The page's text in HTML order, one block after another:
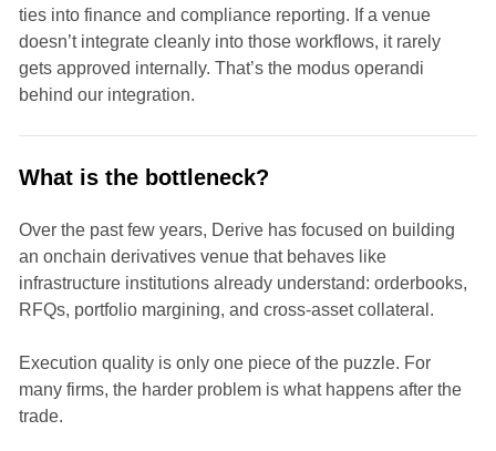
ties into finance and compliance reporting. If a venue
doesn’t integrate cleanly into those workflows, it rarely
gets approved internally. That’s the modus operandi
behind our integration.
What is the bottleneck?
Over the past few years, Derive has focused on building
an onchain derivatives venue that behaves like
infrastructure institutions already understand: orderbooks,
RFQs, portfolio margining, and cross-asset collateral.
Execution quality is only one piece of the puzzle. For
many firms, the harder problem is what happens after the
trade.